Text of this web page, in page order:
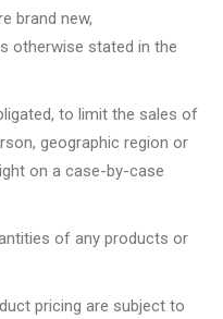
brand new,
otherwise stated in the
to limit the sales of
geographic region or
on a case-by-case
of any products or
pricing are subject to